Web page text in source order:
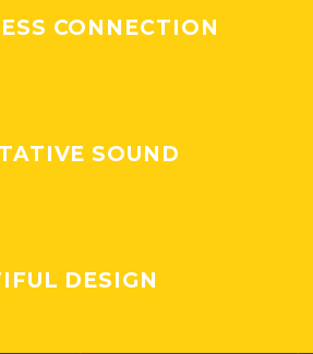
CONNECTION
SOUND
DESIGN